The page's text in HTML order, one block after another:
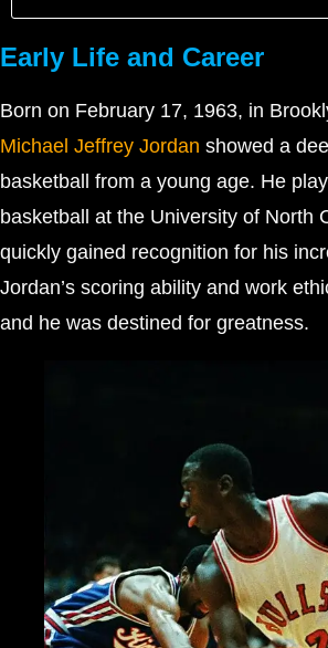
Early Life and Career
Born on February 17, 1963, in
Michael Jeffrey Jordan showed a
basketball from a young age. He
basketball at the University of North
quickly gained recognition for his
Jordan’s scoring ability and work
and he was destined for greatness.